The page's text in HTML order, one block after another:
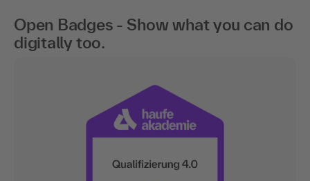
Open Badges - Show what you can do
digitally too.